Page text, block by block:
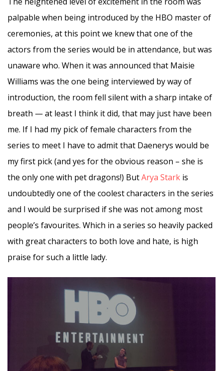
palpable when being introduced by the HBO master of
ceremonies, at this point we knew that one of the
actors from the series would be in attendance, but was
unaware who. When it was announced that Maisie
Williams was the one being interviewed by way of
introduction, the room fell silent with a sharp intake of
breath — at least I think it did, that may just have been
me. If I had my pick of female characters from the
series to meet I have to admit that Daenerys would be
my first pick (and yes for the obvious reason – she is
the only one with pet dragons!) ButArya Stark is
undoubtedly one of the coolest characters in the series
and I would be surprised if she was not among most
people’s favourites. Which in a series so heavily packed
with great characters to both love and hate, is high
praise for such a little lady.